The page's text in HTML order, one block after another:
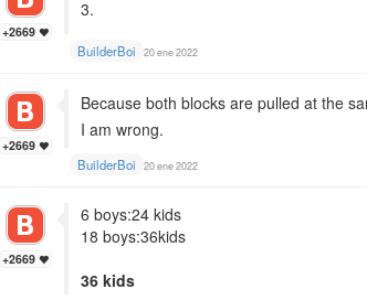
+2669
3.
BuilderBoi 20 ene 2022
+2669
Because both blocks are pulled at the
I am wrong.
BuilderBoi 20 ene 2022
+2669
6 boys:24 kids
18 boys:36kids
36 kids